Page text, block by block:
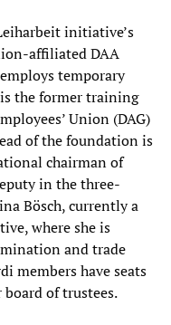
initiative’s
affiliated DAA
temporary
is the former training
Union (DAG)
of the foundation is
chairman of
in the three-
Bösch, currently a
where she is
and trade
members have seats
of trustees.